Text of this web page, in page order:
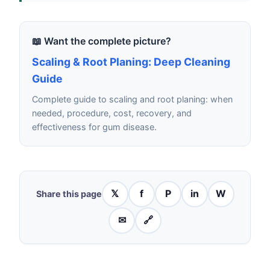
📖 Want the complete picture?
Scaling & Root Planing: Deep Cleaning
Guide
Complete guide to scaling and root planing: when
needed, procedure, cost, recovery, and
effectiveness for gum disease.
Share this page 𝕏 f P in W
✉ 🔗